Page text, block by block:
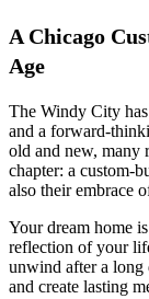
A Chicago
Age
The Windy City
and a forward-
old and new, many
chapter: a custom-
also their embrace
Your dream home
reflection of your
unwind after a long
and create lasting